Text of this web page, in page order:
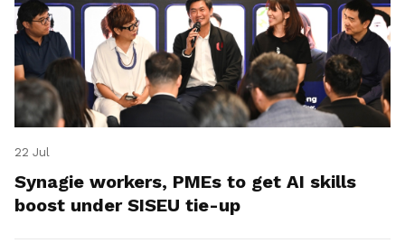
22 Jul
Synagie workers, PMEs to get AI skills
boost under SISEU tie-up